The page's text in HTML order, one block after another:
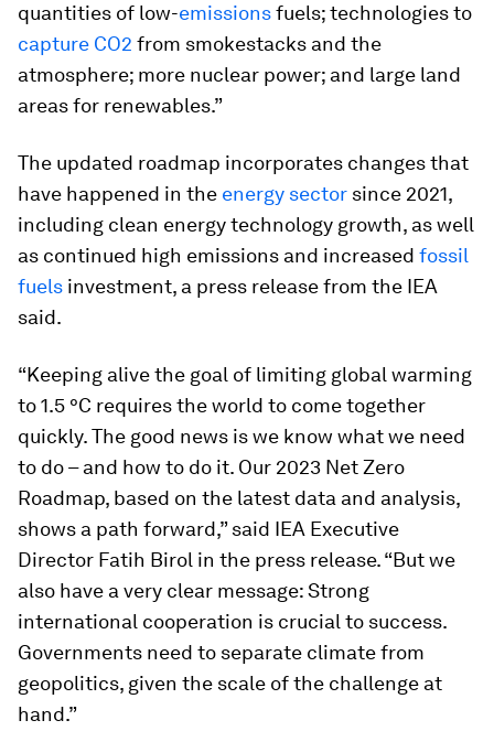
quantities of low-emissionsfuels; technologies to
capture CO2 from smokestacks and the
atmosphere; more nuclear power; and large land
areas for renewables.”
The updated roadmap incorporates changes that
have happened in the energy sector since 2021,
including clean energy technology growth, as well
as continued high emissions and increased fossil
fuels investment, a press release from the IEA
said.
“Keeping alive the goal of limiting global warming
to 1.5 °C requires the world to come together
quickly. The good news is we know what we need
to do – and how to do it. Our 2023 Net Zero
Roadmap, based on the latest data and analysis,
shows a path forward,” said IEA Executive
Director Fatih Birol in the press release. “But we
also have a very clear message: Strong
international cooperation is crucial to success.
Governments need to separate climate from
geopolitics, given the scale of the challenge at
hand.”